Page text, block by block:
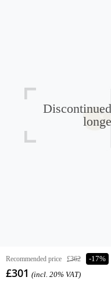
Recommended price £362 -17%
£301 (incl. 20% VAT)